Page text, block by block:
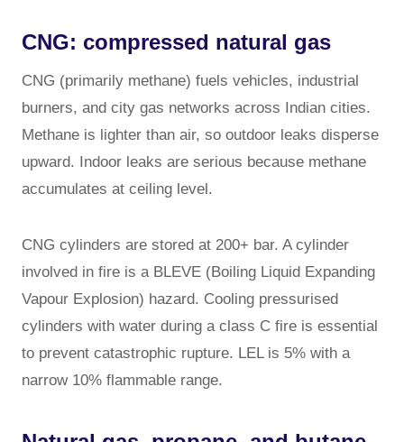
CNG: compressed natural gas
CNG (primarily methane) fuels vehicles, industrial
burners, and city gas networks across Indian cities.
Methane is lighter than air, so outdoor leaks disperse
upward. Indoor leaks are serious because methane
accumulates at ceiling level.
CNG cylinders are stored at 200+ bar. A cylinder
involved in fire is a BLEVE (Boiling Liquid Expanding
Vapour Explosion) hazard. Cooling pressurised
cylinders with water during a class C fire is essential
to prevent catastrophic rupture. LEL is 5% with a
narrow 10% flammable range.